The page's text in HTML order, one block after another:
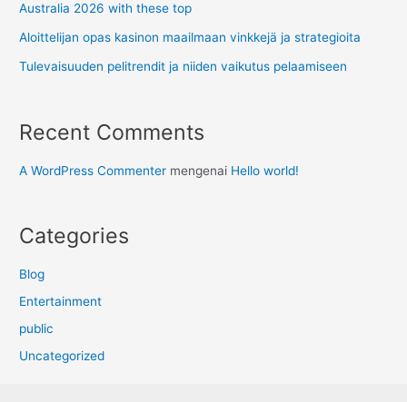
Australia 2026 with these top
Aloittelijan opas kasinon maailmaan vinkkejä ja strategioita
Tulevaisuuden pelitrendit ja niiden vaikutus pelaamiseen
Recent Comments
A WordPress Commenter mengenai Hello world!
Categories
Blog
Entertainment
public
Uncategorized